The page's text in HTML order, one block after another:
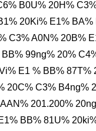
B0U% 20H%
20Ki% E1%
C3% A0N% 20B%
99ng% 20%
E1 % BB%
20C% C3% B4ng%
201.200%
BB% 81U%